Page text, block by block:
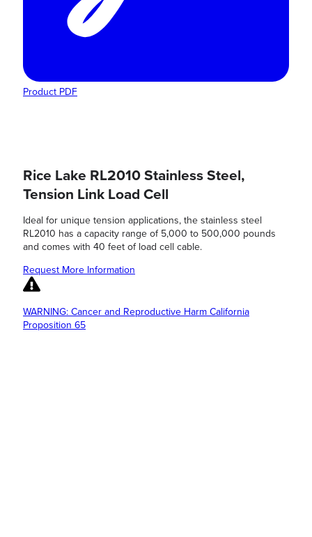
Product PDF
Rice Lake RL2010 Stainless Steel,
Tension Link Load Cell
Ideal for unique tension applications, the stainless steel
RL2010 has a capacity range of 5,000 to 500,000 pounds
and comes with 40 feet of load cell cable.
Request More Information
WARNING: Cancer and Reproductive Harm California
Proposition 65